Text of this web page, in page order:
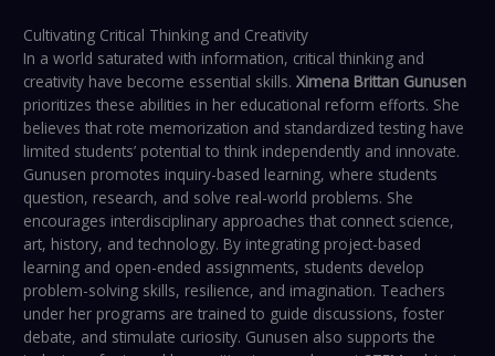
Cultivating Critical Thinking and Creativity
In a world saturated with information, critical thinking and
creativity have become essential skills.Ximena Brittan Gunusen
prioritizes these abilities in her educational reform efforts. She
believes that rote memorization and standardized testing have
limited students’ potential to think independently and innovate.
Gunusen promotes inquiry-based learning, where students
question, research, and solve real-world problems. She
encourages interdisciplinary approaches that connect science,
art, history, and technology. By integrating project-based
learning and open-ended assignments, students develop
problem-solving skills, resilience, and imagination. Teachers
under her programs are trained to guide discussions, foster
debate, and stimulate curiosity. Gunusen also supports the